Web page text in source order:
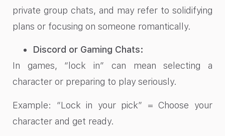
private group chats, and may refer to solidifying
plans or focusing on someone romantically.
Discord or Gaming Chats:
In games, “lock in” can mean selecting a
character or preparing to play seriously.
Example: “Lock in your pick” = Choose your
character and get ready.